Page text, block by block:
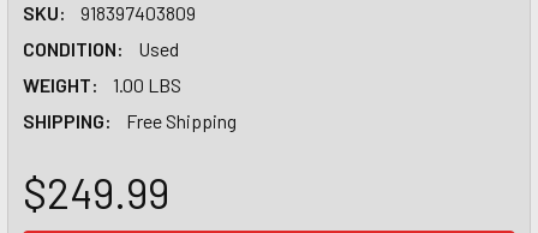
SKU:
918397403809
CONDITION:
Used
WEIGHT:
1.00 LBS
SHIPPING:
Free Shipping
$249.99